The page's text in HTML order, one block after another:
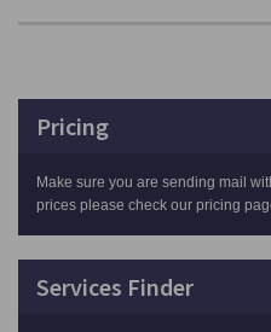
Pricing
Make sure you are sending mail
prices please check our pricing
Services Finder